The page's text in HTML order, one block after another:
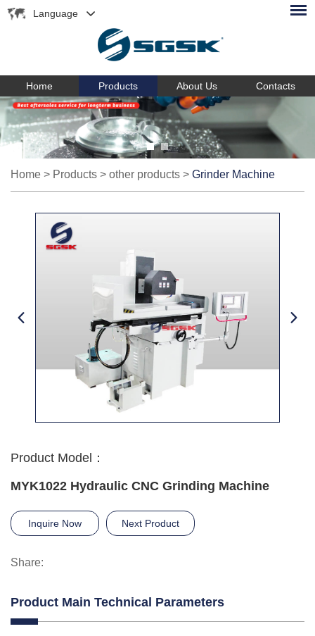
Language
Home Products About Us Contacts
Home > Products > other products > Grinder Machine
Product Model：
MYK1022 Hydraulic CNC Grinding Machine
Inquire Now Next Product
Share:
Product Main Technical Parameters